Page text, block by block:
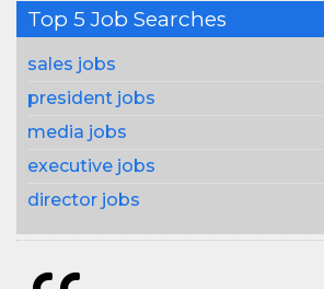
Top 5 Job Searches
sales jobs
president jobs
media jobs
executive jobs
director jobs